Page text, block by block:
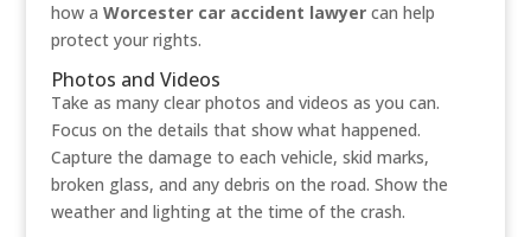
how a Worcester car accident lawyercan help
protect your rights.
Photos and Videos
Take as many clear photos and videos as you can.
Focus on the details that show what happened.
Capture the damage to each vehicle, skid marks,
broken glass, and any debris on the road. Show the
weather and lighting at the time of the crash.